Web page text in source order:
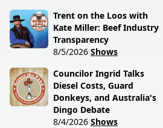
Trent on the Loos with
Kate Miller: Beef Industry
Transparency
8/5/2026 Shows
Councilor Ingrid Talks
Diesel Costs, Guard
Donkeys, and Australia's
Dingo Debate
8/4/2026 Shows